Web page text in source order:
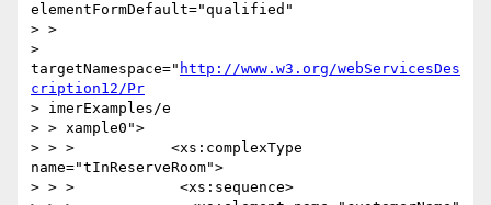
elementFormDefault="qualified"
> >
>
targetNamespace=" http://www.w3.org/webServicesDes
cription12/Pr
> imerExamples/e
> > xample0">
> > >           <xs:complexType
name="tInReserveRoom">
> > >            <xs:sequence>